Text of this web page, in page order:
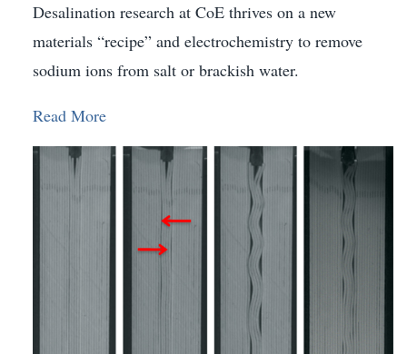
Desalination research at CoE thrives on a new
materials “recipe” and electrochemistry to remove
sodium ions from salt or brackish water.
Read More